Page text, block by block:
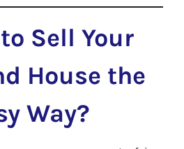
Sell Your
House the
Way?